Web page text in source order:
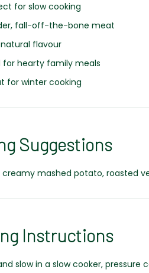
for slow cooking
fall-off-the-bone meat
natural flavour
for hearty family meals
for winter cooking
Suggestions
creamy mashed potato, roasted
Instructions
slow in a slow cooker,